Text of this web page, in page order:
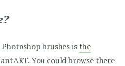
brushes is the
. You could browse there